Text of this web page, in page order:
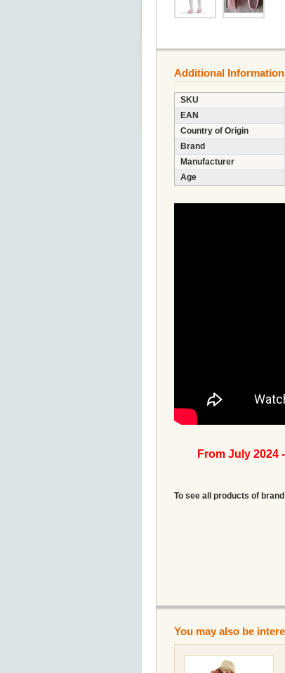
Additional Information
SKU
EAN
Country of Origin
Brand
Manufacturer
Age
From July 2024
To see all products of
You may also be